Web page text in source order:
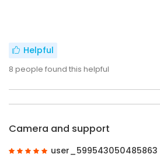
Helpful
8 people found this helpful
Camera and support
user_599543050485863